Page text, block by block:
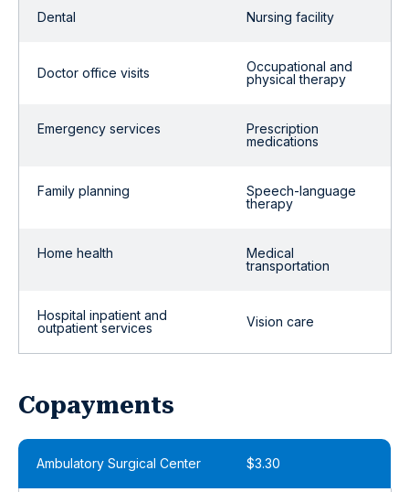
Dental Nursing facility
Doctor office visits
Occupational and
physical therapy
Emergency services
Prescription
medications
Family planning
Speech-language
therapy
Home health
Medical
transportation
Hospital inpatient and
outpatient services
Vision care
Copayments
Ambulatory Surgical Center $3.30